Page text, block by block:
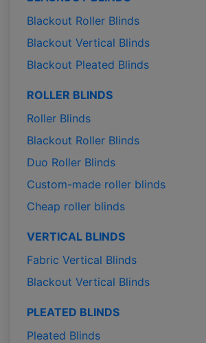
Blackout Roller Blinds
Blackout Vertical Blinds
Blackout Pleated Blinds
ROLLER BLINDS
Roller Blinds
Blackout Roller Blinds
Duo Roller Blinds
Custom-made roller blinds
Cheap roller blinds
VERTICAL BLINDS
Fabric Vertical Blinds
Blackout Vertical Blinds
PLEATED BLINDS
Pleated Blinds